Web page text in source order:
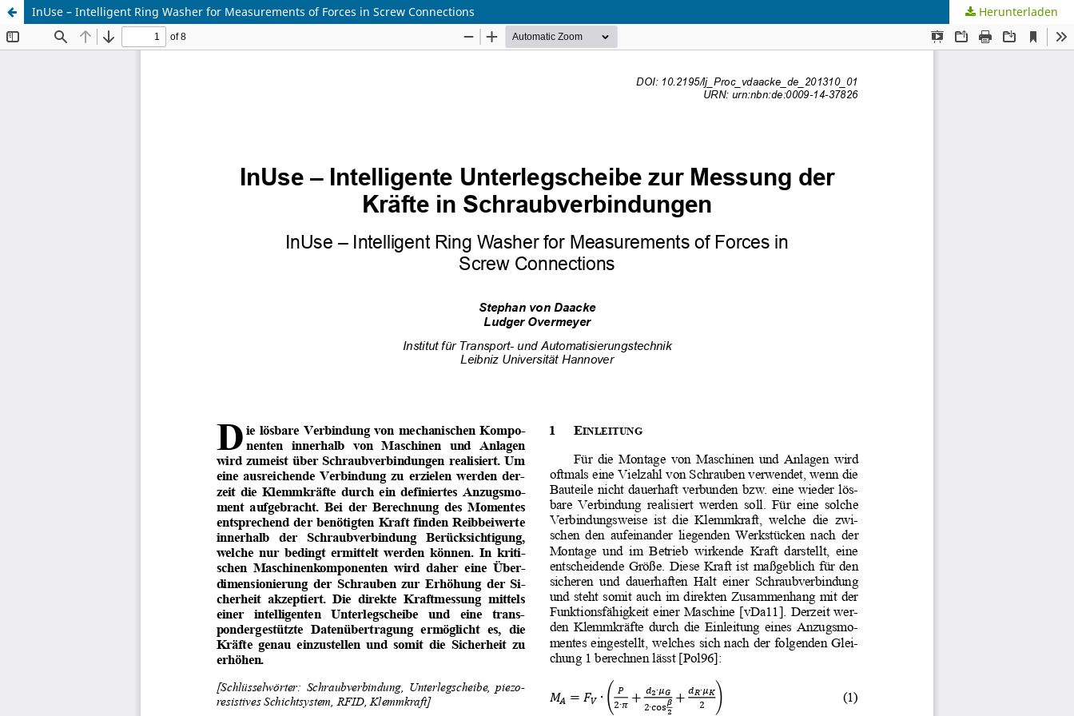
InUse – Intelligent Ring Washer for Measurements of Forces in Screw Connections Herunterladen